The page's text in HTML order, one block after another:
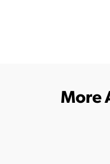
More